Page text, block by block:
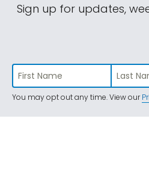
Sign up for updates,
You may opt out any time. View our